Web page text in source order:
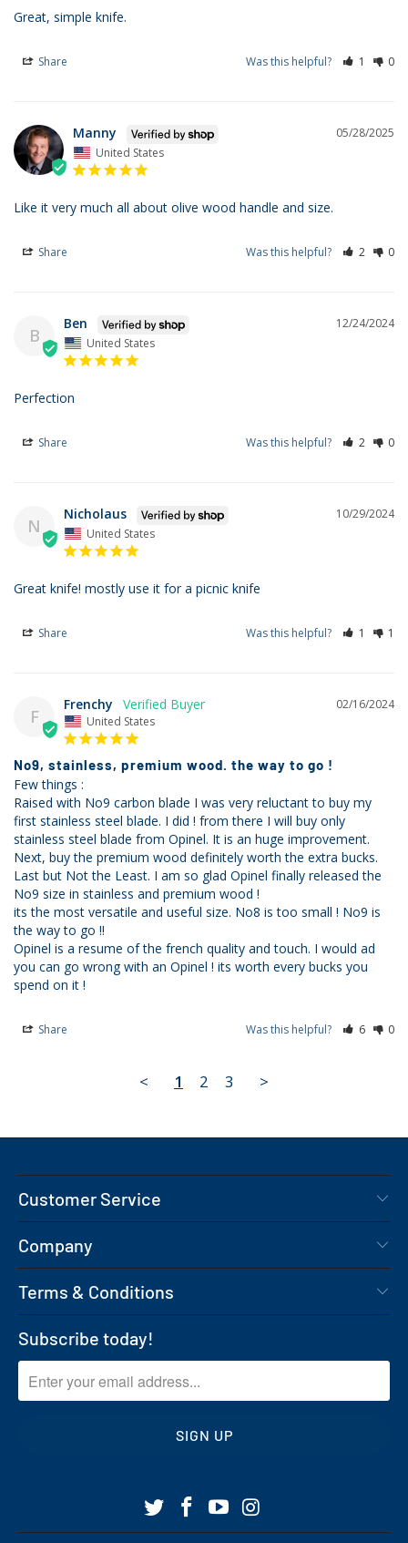
Great, simple knife.
Share Was this helpful? 1 0
05/28/2025
Manny
United States
Like it very much all about olive wood handle and size.
Share Was this helpful? 2 0
B
12/24/2024
Ben
United States
Perfection
Share Was this helpful? 2 0
N
10/29/2024
Nicholaus
United States
Great knife! mostly use it for a picnic knife
Share Was this helpful? 1 1
F
02/16/2024
Frenchy
United States
No9, stainless, premium wood. the way to go !
Few things :
Raised with No9 carbon blade I was very reluctant to buy my
first stainless steel blade. I did ! from there I will buy only
stainless steel blade from Opinel. It is an huge improvement.
Next, buy the premium wood definitely worth the extra bucks.
Last but Not the Least. I am so glad Opinel finally released the
No9 size in stainless and premium wood !
its the most versatile and useful size. No8 is too small ! No9 is
the way to go !!
Opinel is a resume of the french quality and touch. I would ad
you can go wrong with an Opinel ! its worth every bucks you
Share Was this helpful? 6 0
< 1 2 3 >
Customer Service
Company
Terms & Conditions
Subscribe today!